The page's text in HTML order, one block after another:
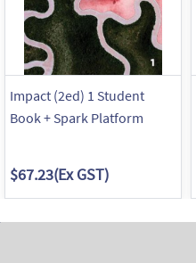
Impact (2ed) 1 Student
Book + Spark Platform
$67.23(Ex GST)